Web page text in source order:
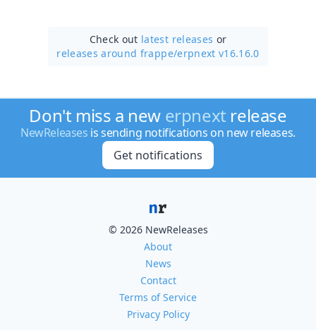
Check out latest releases or
releases around frappe/erpnext v16.16.0
Don't miss a new erpnext release
NewReleases is sending notifications on new releases.
Get notifications
© 2026 NewReleases
About
News
Contact
Terms of Service
Privacy Policy